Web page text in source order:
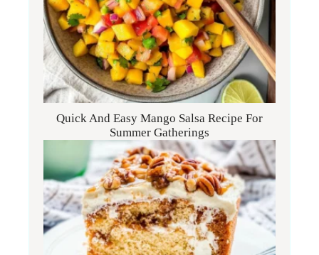
Quick And Easy Mango Salsa Recipe For
Summer Gatherings